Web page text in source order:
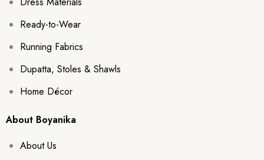
Ready-to-Wear
Running Fabrics
Dupatta, Stoles & Shawls
Home Décor
About Boyanika
About Us